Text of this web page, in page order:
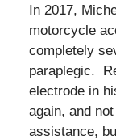
In 2017,
motorcycle
completely
paraplegic.
electrode in
again, and
assistance,